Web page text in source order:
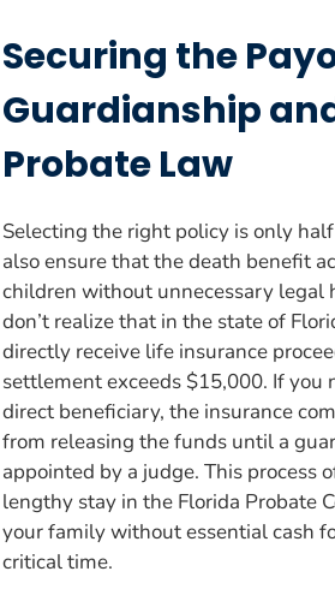
Securing the
Guardianship
Probate Law
Selecting the right policy is only
also ensure that the death benefit
children without unnecessary legal
don’t realize that in the state of
directly receive life insurance
settlement exceeds $15,000. If you
direct beneficiary, the insurance
from releasing the funds until a
appointed by a judge. This process
lengthy stay in the Florida Probate
your family without essential cash
critical time.